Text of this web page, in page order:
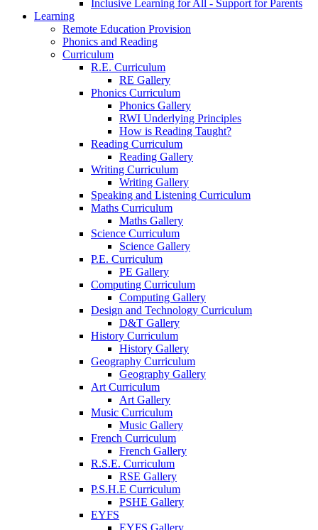
Inclusive Learning for All - Support for Parents
Learning
Remote Education Provision
Phonics and Reading
Curriculum
R.E. Curriculum
RE Gallery
Phonics Curriculum
Phonics Gallery
RWI Underlying Principles
How is Reading Taught?
Reading Curriculum
Reading Gallery
Writing Curriculum
Writing Gallery
Speaking and Listening Curriculum
Maths Curriculum
Maths Gallery
Science Curriculum
Science Gallery
P.E. Curriculum
PE Gallery
Computing Curriculum
Computing Gallery
Design and Technology Curriculum
D&T Gallery
History Curriculum
History Gallery
Geography Curriculum
Geography Gallery
Art Curriculum
Art Gallery
Music Curriculum
Music Gallery
French Curriculum
French Gallery
R.S.E. Curriculum
RSE Gallery
P.S.H.E Curriculum
PSHE Gallery
EYFS
EYFS Gallery